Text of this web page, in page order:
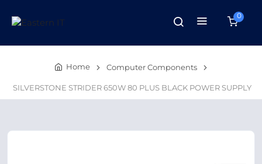
0
Home Computer Components
SILVERSTONE STRIDER 650W 80 PLUS BLACK POWER SUPPLY